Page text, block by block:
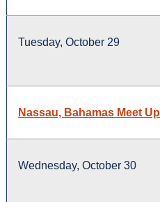
Tuesday, October 29
Nassau, Bahamas Meet Up
Wednesday, October 30